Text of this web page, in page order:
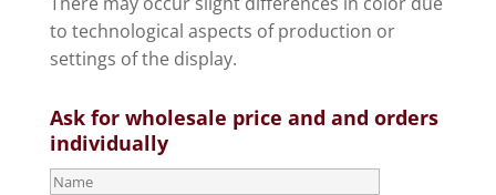
to technological aspects of production or
settings of the display.
Ask for wholesale price and and orders
individually